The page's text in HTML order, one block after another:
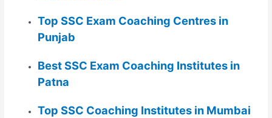
Top SSC Exam Coaching Centres in
Punjab
Best SSC Exam Coaching Institutes in
Patna
Top SSC Coaching Institutes in Mumbai